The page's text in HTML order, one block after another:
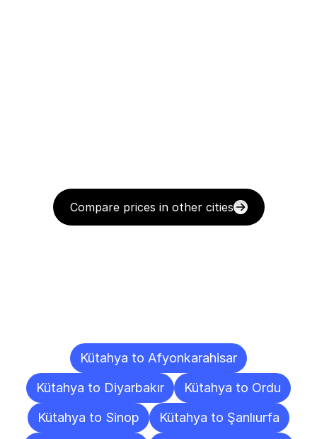
Compare prices in other cities
Kütahya to Afyonkarahisar
Kütahya to Diyarbakır
Kütahya to Ordu
Kütahya to Sinop
Kütahya to Şanlıurfa